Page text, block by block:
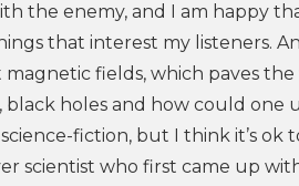
the enemy, and I am happy
that interest my listeners.
fields, which paves the
holes and how could one
fiction, but I think it’s ok
scientist who first came up